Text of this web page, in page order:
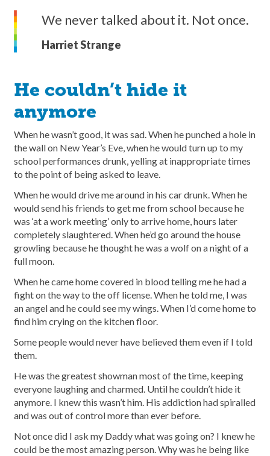
We never talked about it. Not once.
Harriet Strange
He couldn’t hide it
anymore
When he wasn’t good, it was sad. When he punched a hole in
the wall on New Year’s Eve, when he would turn up to my
school performances drunk, yelling at inappropriate times
to the point of being asked to leave.
When he would drive me around in his car drunk. When he
would send his friends to get me from school because he
was ‘at a work meeting’ only to arrive home, hours later
completely slaughtered. When he’d go around the house
growling because he thought he was a wolf on a night of a
full moon.
When he came home covered in blood telling me he had a
fight on the way to the off license. When he told me, I was
an angel and he could see my wings. When I’d come home to
find him crying on the kitchen floor.
Some people would never have believed them even if I told
them.
He was the greatest showman most of the time, keeping
everyone laughing and charmed. Until he couldn’t hide it
anymore. I knew this wasn’t him. His addiction had spiralled
and was out of control more than ever before.
Not once did I ask my Daddy what was going on? I knew he
could be the most amazing person. Why was he being like